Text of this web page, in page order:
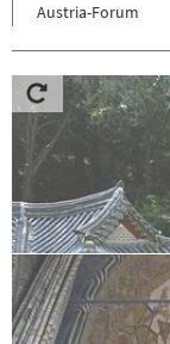
Austria-Forum